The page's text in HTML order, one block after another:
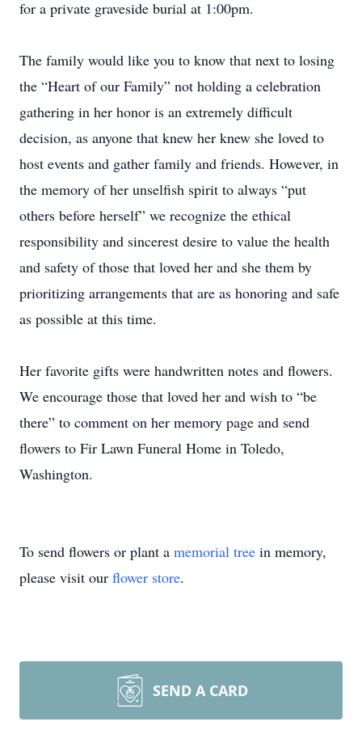
for a private graveside burial at 1:00pm.
The family would like you to know that next to losing
the “Heart of our Family” not holding a celebration
gathering in her honor is an extremely difficult
decision, as anyone that knew her knew she loved to
host events and gather family and friends. However, in
the memory of her unselfish spirit to always “put
others before herself” we recognize the ethical
responsibility and sincerest desire to value the health
and safety of those that loved her and she them by
prioritizing arrangements that are as honoring and safe
as possible at this time.
Her favorite gifts were handwritten notes and flowers.
We encourage those that loved her and wish to “be
there” to comment on her memory page and send
flowers to Fir Lawn Funeral Home in Toledo,
Washington.
To send flowers or plant a memorial tree in memory,
please visit our flower store.
SEND A CARD